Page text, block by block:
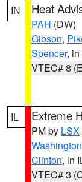
IN Heat
PAH (DW)
Gibson,
Spencer, in
VTEC# 8
IL Extreme
PM by LSX
Washington
Clinton, in
VTEC# 3